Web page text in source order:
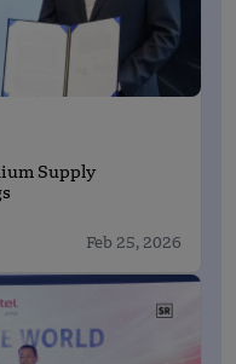
Supply
Feb 25, 2026